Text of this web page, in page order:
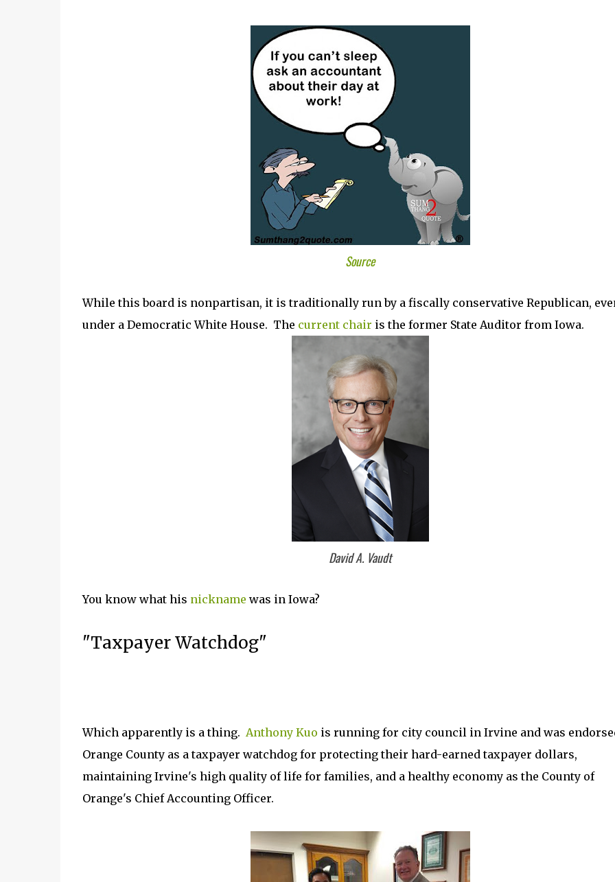
Source
While this board is nonpartisan, it is traditionally run by a fiscally conservative Republican,
under a Democratic White House. The current chair is the former State Auditor from Iowa.
David A. Vaudt
You know what his nickname was in Iowa?
"Taxpayer Watchdog"
Which apparently is a thing. Anthony Kuo is running for city council in Irvine and was
Orange County as a taxpayer watchdog for protecting their hard-earned taxpayer dollars,
maintaining Irvine's high quality of life for families, and a healthy economy as the County of
Orange's Chief Accounting Officer.